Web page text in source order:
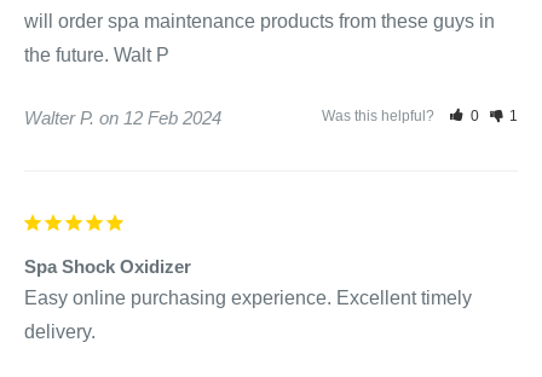
will order spa maintenance products from these guys in
the future. Walt P
Walter P. 12 Feb 2024 Was this helpful? 0 1
Spa Shock Oxidizer
Easy online purchasing experience. Excellent timely
delivery.